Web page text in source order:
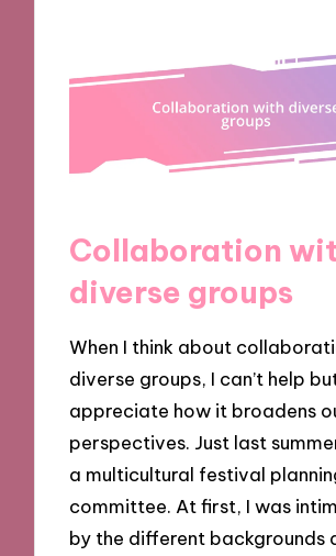
Collaboration
diverse groups
When I think about
diverse groups, I can’t help
appreciate how it broadens
perspectives. Just last
a multicultural festival
committee. At first, I was
by the different backgrounds